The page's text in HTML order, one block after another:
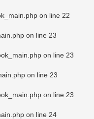
on line 22
on line 23
on line 23
on line 23
on line 23
on line 24